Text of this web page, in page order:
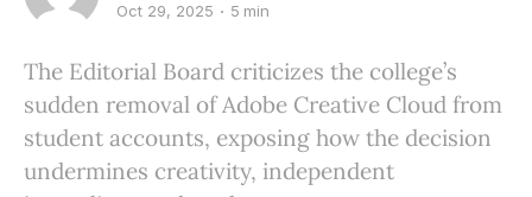
Oct 29, 2025 5 min
The Editorial Board criticizes the college’s
sudden removal of Adobe Creative Cloud from
student accounts, exposing how the decision
undermines creativity, independent